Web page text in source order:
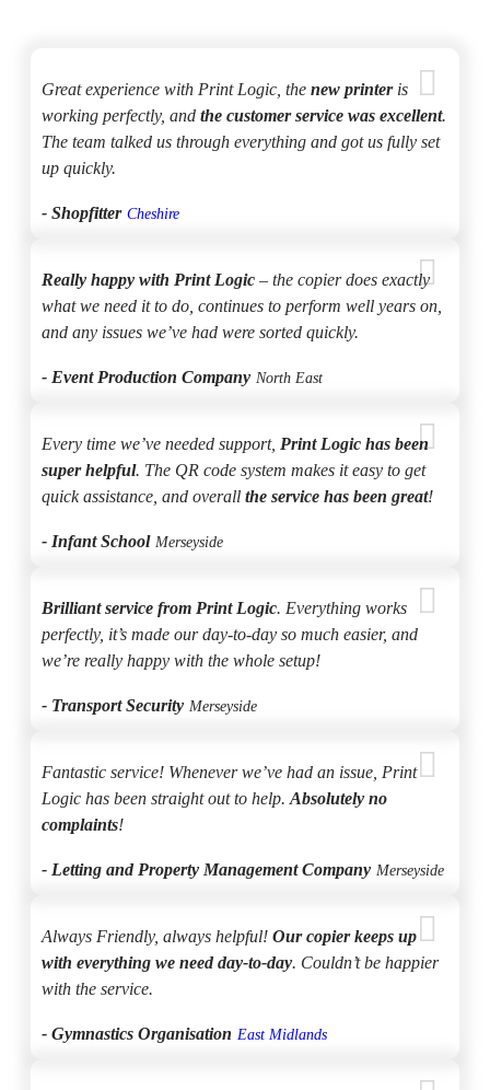
Great experience with Print Logic, the new printeris
working perfectly, and the customer service was excellent.
The team talked us through everything and got us fully set
up quickly.
- Shopfitter Cheshire
Really happy with Print Logic – the copier does exactly
what we need it to do, continues to perform well years on,
and any issues we’ve had were sorted quickly.
- Event Production Company North East
Every time we’ve needed support, Print Logic has been
super helpful. The QR code system makes it easy to get
quick assistance, and overall the service has been great!
- Infant School Merseyside
Brilliant service from Print Logic. Everything works
perfectly, it’s made our day-to-day so much easier, and
we’re really happy with the whole setup!
- Transport Security Merseyside
Fantastic service! Whenever we’ve had an issue, Print
Logic has been straight out to help. Absolutely no
complaints!
- Letting and Property Management Company Merseyside
Always Friendly, always helpful! Our copier keeps up
with everything we need day-to-day. Couldn’t be happier
with the service.
- Gymnastics Organisation East Midlands